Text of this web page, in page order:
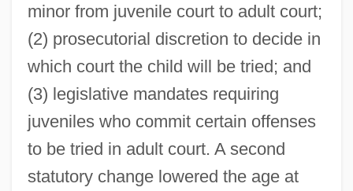
minor from juvenile court to adult court;
(2) prosecutorial discretion to decide in
which court the child will be tried; and
(3) legislative mandates requiring
juveniles who commit certain offenses
to be tried in adult court. A second
statutory change lowered the age at